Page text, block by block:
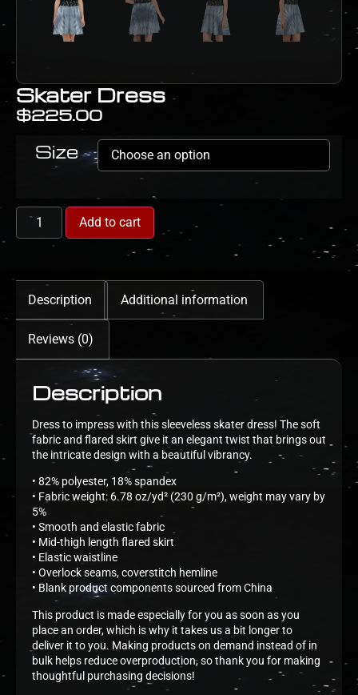
Skater Dress
$225.00
Size
Add to cart
Description Additional information
Reviews (0)
Description
Dress to impress with this sleeveless skater dress! The soft
fabric and flared skirt give it an elegant twist that brings out
the intricate design with a beautiful vibrancy.
• 82% polyester, 18% spandex
• Fabric weight: 6.78 oz/yd² (230 g/m²), weight may vary by
5%
• Smooth and elastic fabric
• Mid-thigh length flared skirt
• Elastic waistline
• Overlock seams, coverstitch hemline
• Blank product components sourced from China
This product is made especially for you as soon as you
place an order, which is why it takes us a bit longer to
deliver it to you. Making products on demand instead of in
bulk helps reduce overproduction, so thank you for making
thoughtful purchasing decisions!